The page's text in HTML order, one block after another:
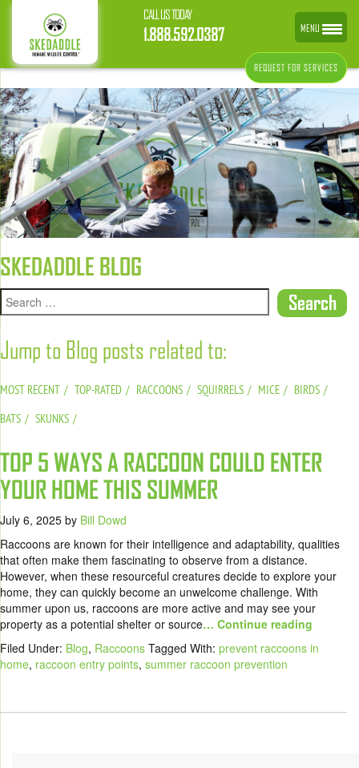
CALL US TODAY
1.888.592.0387
REQUEST FOR SERVICES
SKEDADDLE BLOG
Jump to Blog posts related to:
MOST RECENT TOP-RATED RACCOONS SQUIRRELS MICE
BIRDS
BATS
SKUNKS
TOP 5 WAYS A RACCOON COULD ENTER
YOUR HOME THIS SUMMER
July 6, 2025 by Bill Dowd
Raccoons are known for their intelligence and adaptability, qualities
that often make them fascinating to observe from a distance.
However, when these resourceful creatures decide to explore your
home, they can quickly become an unwelcome challenge. With
summer upon us, raccoons are more active and may see your
property as a potential shelter or source… Continue reading
Filed Under: Blog, Raccoons Tagged With: prevent raccoons in
home, raccoon entry points, summer raccoon prevention
MENU